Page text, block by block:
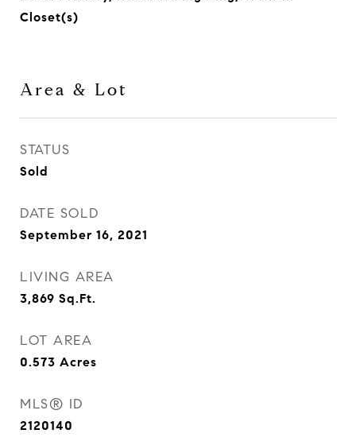
Closet(s)
Area & Lot
STATUS
Sold
DATE SOLD
September 16, 2021
LIVING AREA
3,869 Sq.Ft.
LOT AREA
0.573 Acres
MLS® ID
2120140